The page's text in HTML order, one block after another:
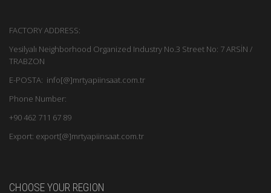
FACTORY ADDRESS:
Yesilyalı Neighborhood Organized Industry No.3 Street No: 7 ARSİN /
TRABZON
E-POSTA: info[@]mrtyapiinsaat.com.tr
Phone Number:
+90 462 711 67 89
Export: export[@]mrtyapiinsaat.com.tr
CHOOSE YOUR REGION